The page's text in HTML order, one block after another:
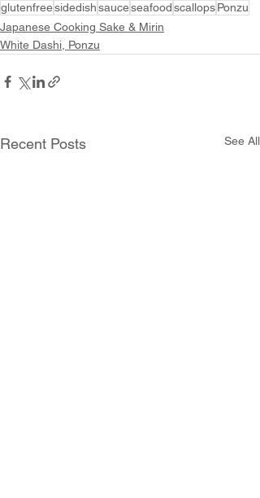
glutenfreesidedishsauceseafoodscallopsPonzu
Japanese Cooking Sake & Mirin
White Dashi, Ponzu
Recent Posts See All